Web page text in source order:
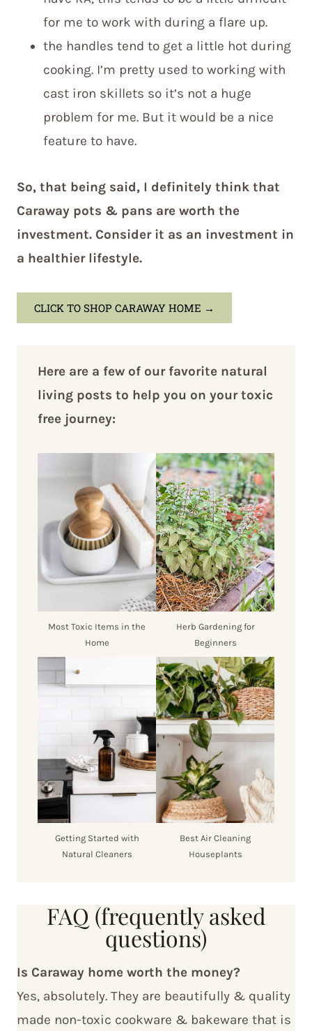
for me to work with during a flare up.
the handles tend to get a little hot during
cooking. I’m pretty used to working with
cast iron skillets so it’s not a huge
problem for me. But it would be a nice
feature to have.
So, that being said, I definitely think that
Caraway pots & pans are worth the
investment. Consider it as an investment in
a healthier lifestyle.
CLICK TO SHOP CARAWAY HOME →
Here are a few of our favorite natural
living posts to help you on your toxic
free journey:
Most Toxic Items in the
Home
Herb Gardening for
Beginners
Getting Started with
Natural Cleaners
Best Air Cleaning
Houseplants
FAQ (frequently asked
questions)
Is Caraway home worth the money?
Yes, absolutely. They are beautifully & quality
made non-toxic cookware & bakeware that is